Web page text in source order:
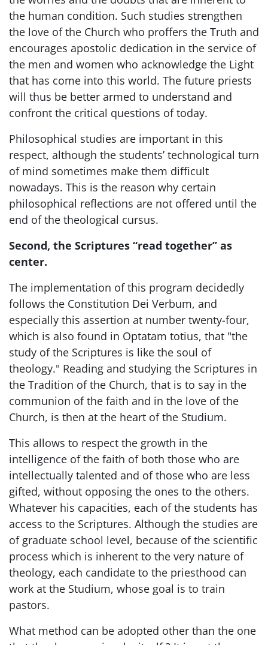
the human condition. Such studies strengthen
the love of the Church who proffers the Truth and
encourages apostolic dedication in the service of
the men and women who acknowledge the Light
that has come into this world. The future priests
will thus be better armed to understand and
confront the critical questions of today.
Philosophical studies are important in this
respect, although the students’ technological turn
of mind sometimes make them difficult
nowadays. This is the reason why certain
philosophical reflections are not offered until the
end of the theological cursus.
Second, the Scriptures “read together” as
center.
The implementation of this program decidedly
follows the Constitution Dei Verbum, and
especially this assertion at number twenty-four,
which is also found in Optatam totius, that "the
study of the Scriptures is like the soul of
theology." Reading and studying the Scriptures in
the Tradition of the Church, that is to say in the
communion of the faith and in the love of the
Church, is then at the heart of the Studium.
This allows to respect the growth in the
intelligence of the faith of both those who are
intellectually talented and of those who are less
gifted, without opposing the ones to the others.
Whatever his capacities, each of the students has
access to the Scriptures. Although the studies are
of graduate school level, because of the scientific
process which is inherent to the very nature of
theology, each candidate to the priesthood can
work at the Studium, whose goal is to train
pastors.
What method can be adopted other than the one